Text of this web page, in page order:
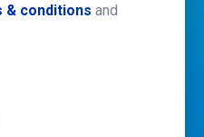
& conditions and